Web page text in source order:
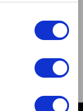
ENTER